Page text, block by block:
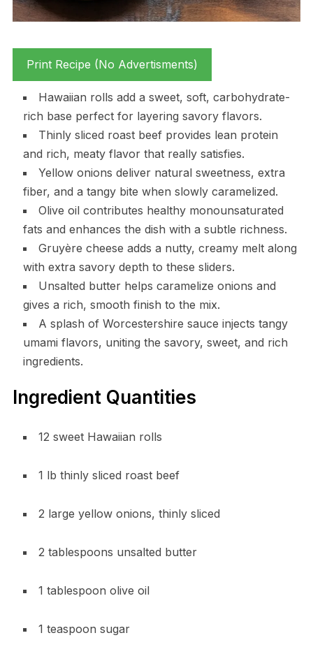
Print Recipe (No Advertisments)
Hawaiian rolls add a sweet, soft, carbohydrate-
rich base perfect for layering savory flavors.
Thinly sliced roast beef provides lean protein
and rich, meaty flavor that really satisfies.
Yellow onions deliver natural sweetness, extra
fiber, and a tangy bite when slowly caramelized.
Olive oil contributes healthy monounsaturated
fats and enhances the dish with a subtle richness.
Gruyère cheese adds a nutty, creamy melt along
with extra savory depth to these sliders.
Unsalted butter helps caramelize onions and
gives a rich, smooth finish to the mix.
A splash of Worcestershire sauce injects tangy
umami flavors, uniting the savory, sweet, and rich
ingredients.
Ingredient Quantities
12 sweet Hawaiian rolls
1 lb thinly sliced roast beef
2 large yellow onions, thinly sliced
2 tablespoons unsalted butter
1 tablespoon olive oil
1 teaspoon sugar